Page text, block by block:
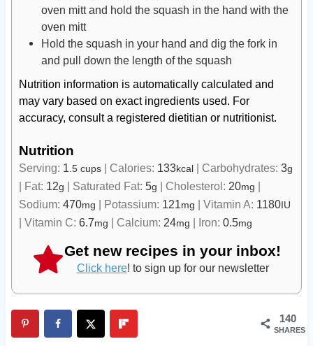
oven mitt and hold the squash in the hand with the
oven mitt
Hold the squash in your hand and dig the fork in
and pull down the length of the squash
Nutrition information is automatically calculated and
may vary based on exact ingredients used. For
accuracy, consult a registered dietitian or nutritionist.
Nutrition
Serving: 1.5 cups| Calories: 133kcal| Carbohydrates: 3g
Fat: 12g Saturated Fat: 5g Cholesterol: 20mg
Sodium: 470mg Potassium: 121mg Vitamin A: 1180IU
Vitamin C: 6.7mg Calcium: 24mg Iron: 0.5mg
Get new recipes in your inbox!
Click here! to sign up for our newsletter
140
SHARES